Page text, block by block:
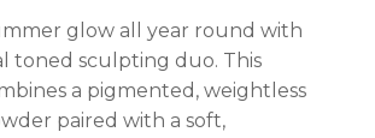
glow all year round with
toned sculpting duo. This
a pigmented, weightless
paired with a soft,